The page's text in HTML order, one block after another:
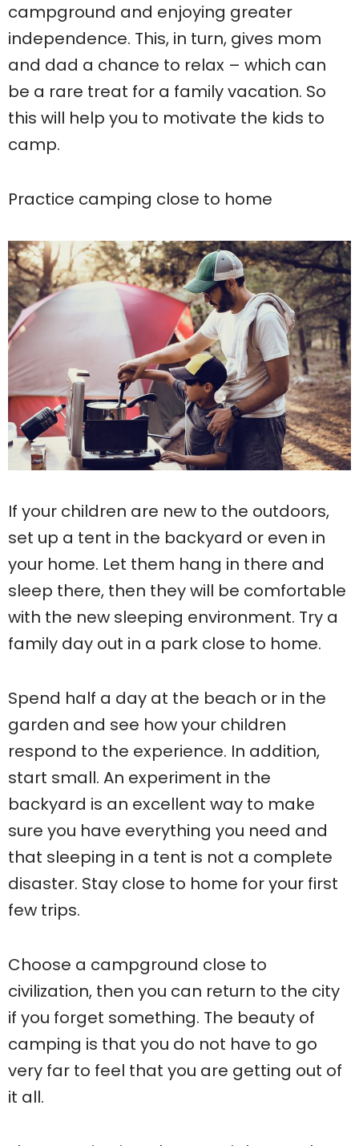
campground and enjoying greater
independence. This, in turn, gives mom
and dad a chance to relax – which can
be a rare treat for a family vacation. So
this will help you to motivate the kids to
camp.
Practice camping close to home
If your children are new to the outdoors,
set up a tent in the backyard or even in
your home. Let them hang in there and
sleep there, then they will be comfortable
with the new sleeping environment. Try a
family day out in a park close to home.
Spend half a day at the beach or in the
garden and see how your children
respond to the experience. In addition,
start small. An experiment in the
backyard is an excellent way to make
sure you have everything you need and
that sleeping in a tent is not a complete
disaster. Stay close to home for your first
few trips.
Choose a campground close to
civilization, then you can return to the city
if you forget something. The beauty of
camping is that you do not have to go
very far to feel that you are getting out of
it all.